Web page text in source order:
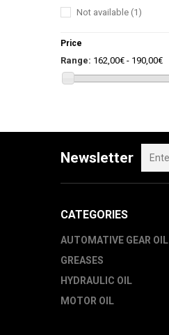
Not available (1)
Price
Range: 162,00€ - 190,00€
Newsletter
CATEGORIES
AUTOMATIVE GEAR OIL
GREASES
HYDRAULIC OIL
MOTOR OIL